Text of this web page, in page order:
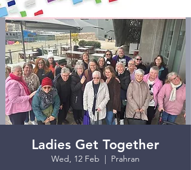
Ladies Get Together
Wed, 12 Feb
  |
Prahran